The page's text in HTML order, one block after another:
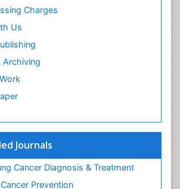
Charges
Us
Archiving
Journals
Cancer Diagnosis & Treatment
Prevention